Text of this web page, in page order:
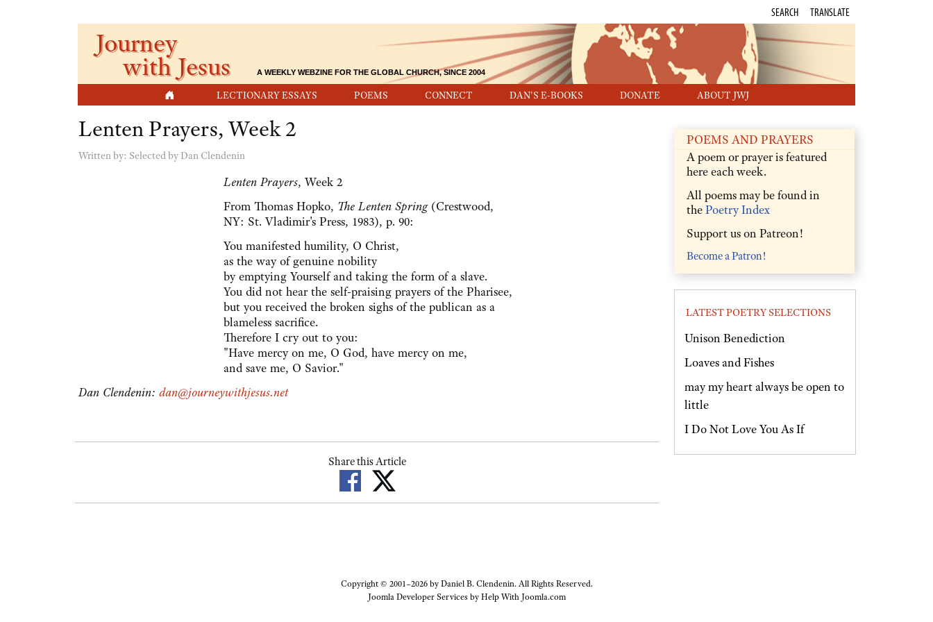
LECTIONARY ESSAYS POEMS CONNECT DAN'S E-BOOKS DONATE ABOUT JWJ
SEARCH TRANSLATE
Journey
with Jesus A WEEKLY WEBZINE FOR THE GLOBAL CHURCH, SINCE 2004
Lenten Prayers, Week 2
Written by: Selected by Dan Clendenin
Lenten Prayers, Week 2
From Thomas Hopko, The Lenten Spring(Crestwood,
NY: St. Vladimir's Press, 1983), p. 90:
You manifested humility, O Christ,
as the way of genuine nobility
by emptying Yourself and taking the form of a slave.
You did not hear the self-praising prayers of the Pharisee,
but you received the broken sighs of the publican as a
blameless sacrifice.
Therefore I cry out to you:
"Have mercy on me, O God, have mercy on me,
and save me, O Savior."
Dan Clendenin: dan@journeywithjesus.net
Share this Article
POEMS AND PRAYERS
A poem or prayer is featured
here each week.
All poems may be found in
thePoetry Index
Support us on Patreon!
Become a Patron!
LATEST POETRY SELECTIONS
Unison Benediction
Loaves and Fishes
may my heart always be open to
little
I Do Not Love You As If
Copyright © 2001–2026 by Daniel B. Clendenin. All Rights Reserved.
Joomla Developer Services byHelp With Joomla.com